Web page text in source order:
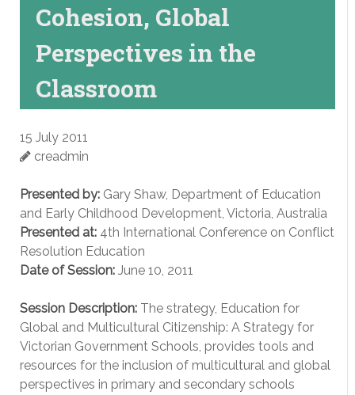
Cohesion, Global
Perspectives in the
Classroom
15 July 2011
creadmin
Presented by: Gary Shaw, Department of Education
and Early Childhood Development, Victoria, Australia
Presented at: 4th International Conference on Conflict
Resolution Education
Date of Session: June 10, 2011
Session Description: The strategy, Education for
Global and Multicultural Citizenship: A Strategy for
Victorian Government Schools, provides tools and
resources for the inclusion of multicultural and global
perspectives in primary and secondary schools